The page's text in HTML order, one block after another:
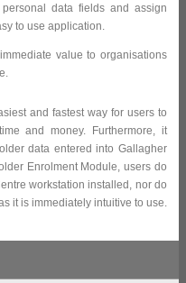
data fields and assign
to use application.
value to organisations
and fastest way for users to
and money. Furthermore, it
data entered into Gallagher
Enrolment Module, users do
workstation installed, nor do
it is immediately intuitive to use.